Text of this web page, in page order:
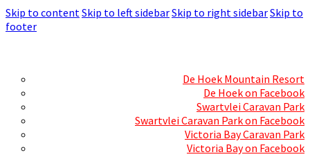
Skip to contentSkip to left sidebarSkip to right sidebarSkip to
footer
De Hoek Mountain Resort
De Hoek on Facebook
Swartvlei Caravan Park
Swartvlei Caravan Park on Facebook
Victoria Bay Caravan Park
Victoria Bay on Facebook